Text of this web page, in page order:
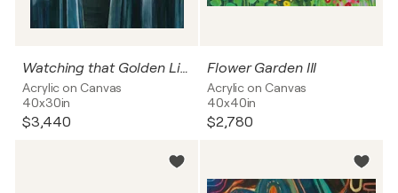
Watching that Golden Light
Acrylic on Canvas
40x30in
$3,440
Flower Garden III
Acrylic on Canvas
40x40in
$2,780